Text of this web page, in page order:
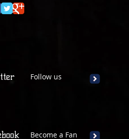
Follow us
Become a Fan